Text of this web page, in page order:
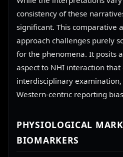
consistency of these
significant. This comparative
approach challenges purely
for the phenomena. It posits
aspect to NHI interaction that
interdisciplinary
Western-centric reporting
PHYSIOLOGICAL
BIOMARKERS